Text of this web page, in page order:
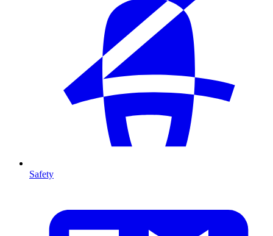
Safety